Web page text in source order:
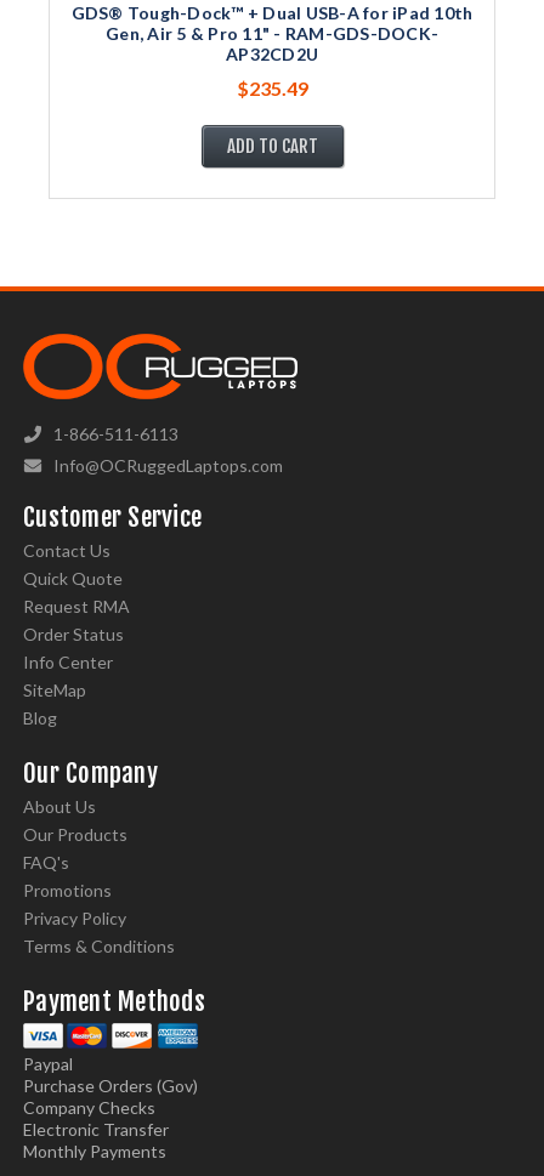
GDS® Tough-Dock™ + Dual USB-A for iPad 10th
Gen, Air 5 & Pro 11" - RAM-GDS-DOCK-
AP32CD2U
$235.49
ADD TO CART
1-866-511-6113
Info@OCRuggedLaptops.com
Customer Service
Contact Us
Quick Quote
Request RMA
Order Status
Info Center
SiteMap
Blog
Our Company
About Us
Our Products
FAQ's
Promotions
Privacy Policy
Terms & Conditions
Payment Methods
Paypal
Purchase Orders (Gov)
Company Checks
Electronic Transfer
Monthly Payments